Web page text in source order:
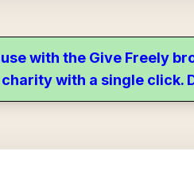
with the Give Freely
with a single click.